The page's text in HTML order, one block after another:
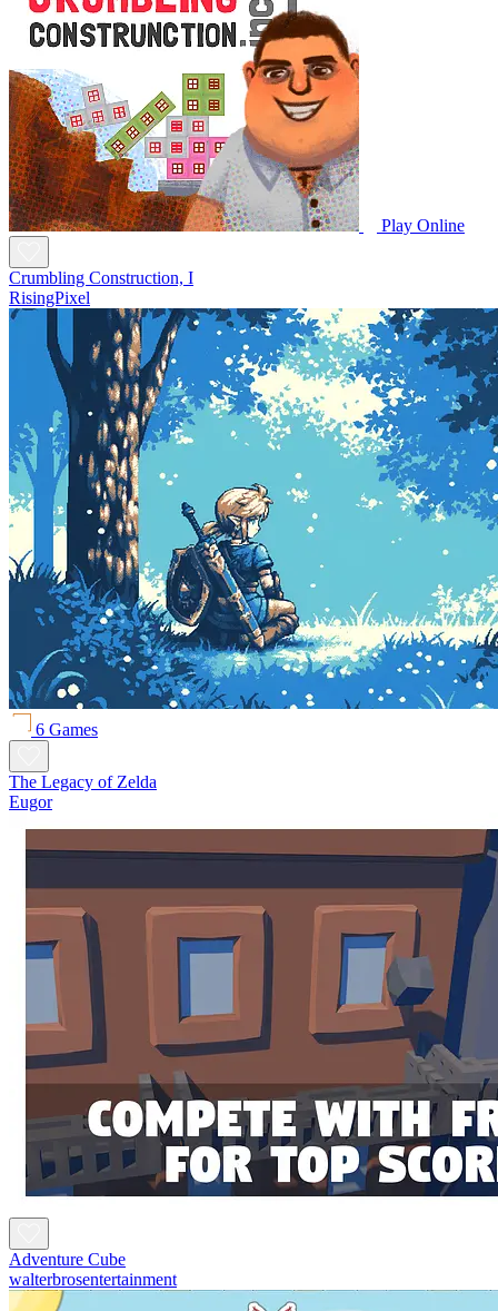
Play Online
Crumbling Construction, I
RisingPixel
6 Games
The Legacy of Zelda
Eugor
Adventure Cube
walterbrosentertainment